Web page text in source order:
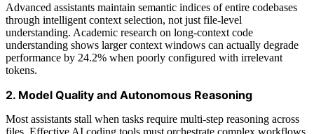
Advanced assistants maintain semantic indices of entire codebases
through intelligent context selection, not just file-level
understanding. Academic research on long-context code
understanding shows larger context windows can actually degrade
performance by 24.2% when poorly configured with irrelevant
tokens.
2. Model Quality and Autonomous Reasoning
Most assistants stall when tasks require multi-step reasoning across
files. Effective AI coding tools must orchestrate complex workflows